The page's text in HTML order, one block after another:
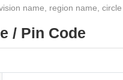
name, region name, circle
/ Pin Code